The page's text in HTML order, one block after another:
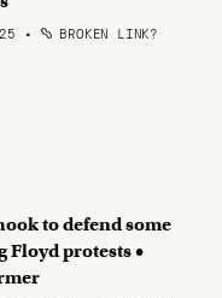
• BROKEN LINK?
to defend some
Floyd protests •